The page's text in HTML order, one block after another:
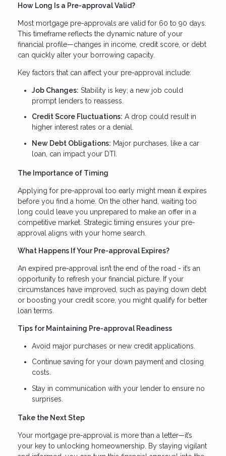
How Long Is a Pre-approval Valid?
Most mortgage pre-approvals are valid for 60 to 90 days.
This timeframe reflects the dynamic nature of your
financial profile—changes in income, credit score, or debt
can quickly alter your borrowing capacity.
Key factors that can affect your pre-approval include:
Job Changes: Stability is key; a new job could
prompt lenders to reassess.
Credit Score Fluctuations: A drop could result in
higher interest rates or a denial.
New Debt Obligations: Major purchases, like a car
loan, can impact your DTI.
The Importance of Timing
Applying for pre-approval too early might mean it expires
before you find a home. On the other hand, waiting too
long could leave you unprepared to make an offer in a
competitive market. Strategic timing ensures your pre-
approval aligns with your home search.
What Happens If Your Pre-approval Expires?
An expired pre-approval isn’t the end of the road - it’s an
opportunity to refresh your financial picture. If your
circumstances have improved, such as paying down debt
or boosting your credit score, you might qualify for better
loan terms.
Tips for Maintaining Pre-approval Readiness
Avoid major purchases or new credit applications.
Continue saving for your down payment and closing
costs.
Stay in communication with your lender to ensure no
surprises.
Take the Next Step
Your mortgage pre-approval is more than a letter—it’s
your key to unlocking homeownership. By staying vigilant